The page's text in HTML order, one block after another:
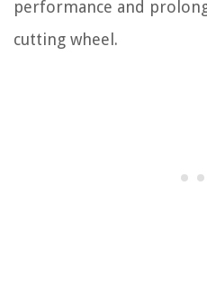
performance and
cutting wheel.